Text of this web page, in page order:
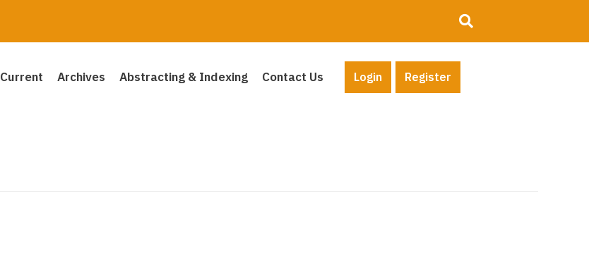
Current Archives Abstracting & Indexing Contact Us Login Register